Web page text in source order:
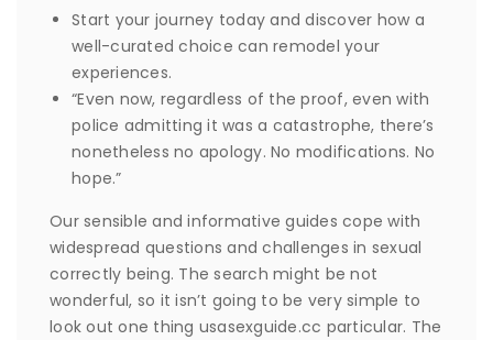
Start your journey today and discover how a
well-curated choice can remodel your
experiences.
“Even now, regardless of the proof, even with
police admitting it was a catastrophe, there’s
nonetheless no apology. No modifications. No
hope.”
Our sensible and informative guides cope with
widespread questions and challenges in sexual
correctly being. The search might be not
wonderful, so it isn’t going to be very simple to
look out one thing usasexguide.cc particular. The